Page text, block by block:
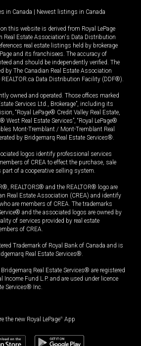
in Canada Newest listings in Canada
this website is derived from Royal LePage
Real Estate Association's Data Distribution
real estate listings held by brokerage
and its franchisees. The accuracy of
and should be independently verified. The
by The Canadian Real Estate Association
Data Distribution Facility (DDF®).
owned and operated. Those offices marked
Services Ltd., Brokerage”, including its
“Royal LePage® Credit Valley Real Estate,
West Real Estate Services”, “Royal LePage®
Mont-Tremblant / Mont-Tremblant Real
by Bridgemarq Real Estate Services®.
logos identify professional services
of CREA to effect the purchase, sale
part of a cooperative selling system.
REALTORS® and the REALTOR® logo are
Real Estate Association (CREA) and identify
are members of CREA. The trademarks
and the associated logos are owned by
of services provided by real estate
of CREA.
Trademark of Royal Bank of Canada and is
Real Estate Services®.
Real Estate Services® are registered
Income Fund L.P. and are used under licence
Services® Inc.
the new Royal LePage® App